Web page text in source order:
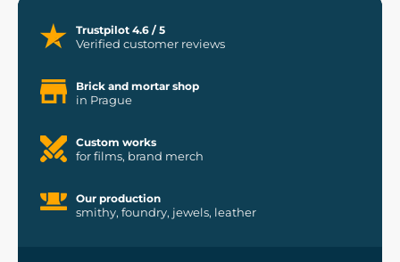
Trustpilot 4.6 / 5
Verified customer reviews
Brick and mortar shop
in Prague
Custom works
for films, brand merch
Our production
smithy, foundry, jewels, leather